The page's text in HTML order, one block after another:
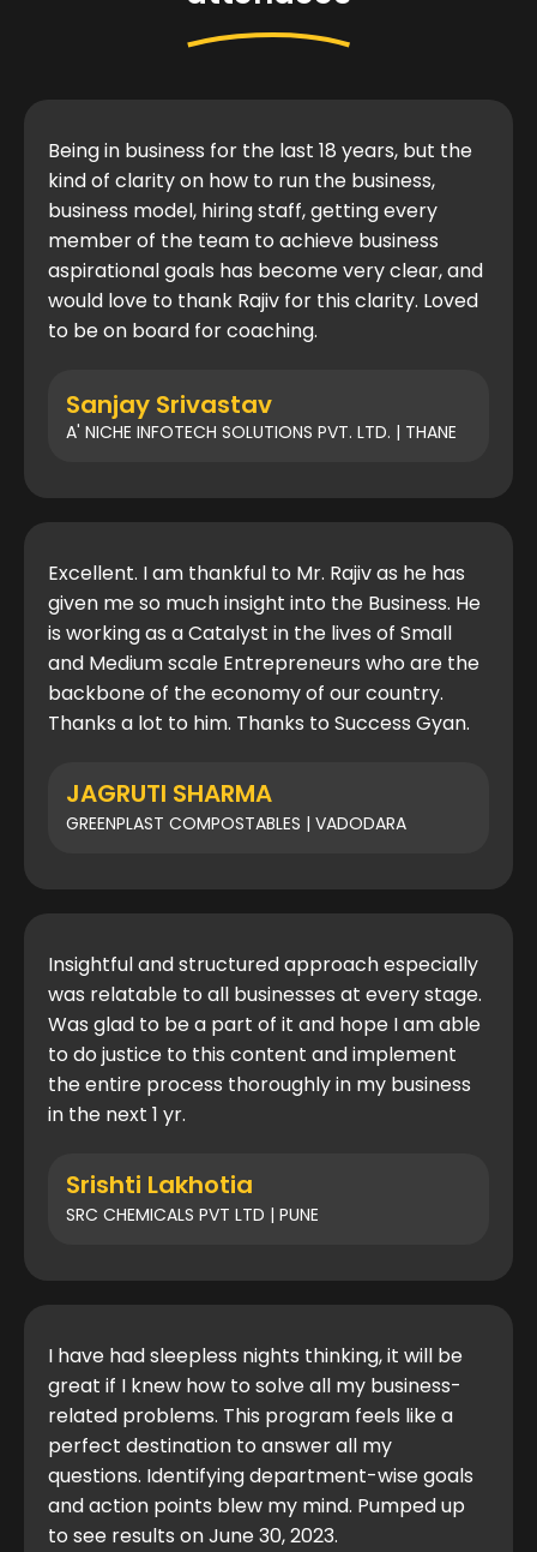
Being in business for the last 18 years, but the
kind of clarity on how to run the business,
business model, hiring staff, getting every
member of the team to achieve business
aspirational goals has become very clear, and
would love to thank Rajiv for this clarity. Loved
to be on board for coaching.
Sanjay Srivastav
A' NICHE INFOTECH SOLUTIONS PVT. LTD. | THANE
Excellent. I am thankful to Mr. Rajiv as he has
given me so much insight into the Business. He
is working as a Catalyst in the lives of Small
and Medium scale Entrepreneurs who are the
backbone of the economy of our country.
Thanks a lot to him. Thanks to Success Gyan.
JAGRUTI SHARMA
GREENPLAST COMPOSTABLES | VADODARA
Insightful and structured approach especially
was relatable to all businesses at every stage.
Was glad to be a part of it and hope I am able
to do justice to this content and implement
the entire process thoroughly in my business
in the next 1 yr.
Srishti Lakhotia
SRC CHEMICALS PVT LTD | PUNE
I have had sleepless nights thinking, it will be
great if I knew how to solve all my business-
related problems. This program feels like a
perfect destination to answer all my
questions. Identifying department-wise goals
and action points blew my mind. Pumped up
to see results on June 30, 2023.